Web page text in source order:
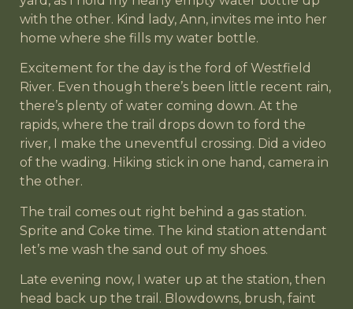
with the other. Kind lady, Ann, invites me into her
home where she fills my water bottle.
Excitement for the day is the ford of Westfield
River. Even though there’s been little recent rain,
there’s plenty of water coming down. At the
rapids, where the trail drops down to ford the
river, I make the uneventful crossing. Did a video
of the wading. Hiking stick in one hand, camera in
the other.
The trail comes out right behind a gas station.
Sprite and Coke time. The kind station attendant
let’s me wash the sand out of my shoes.
Late evening now, I water up at the station, then
head back up the trail. Blowdowns, brush, faint